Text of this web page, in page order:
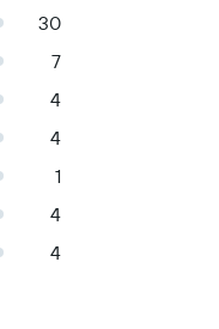
30
7
4
4
1
4
4